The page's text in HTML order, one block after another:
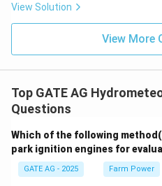
View Solution
View More
Top GATE AG
Questions
Which of the following
park ignition engines for
GATE AG - 2025 Farm Power